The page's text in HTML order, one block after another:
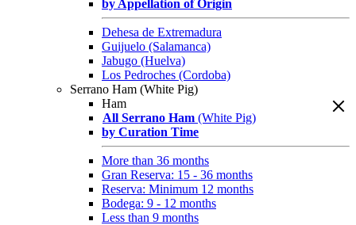
by Appellation of Origin
Dehesa de Extremadura
Guijuelo (Salamanca)
Jabugo (Huelva)
Los Pedroches (Cordoba)
Serrano Ham (White Pig)
Ham
All Serrano Ham (White Pig)
by Curation Time
More than 36 months
Gran Reserva: 15 - 36 months
Reserva: Minimum 12 months
Bodega: 9 - 12 months
Less than 9 months